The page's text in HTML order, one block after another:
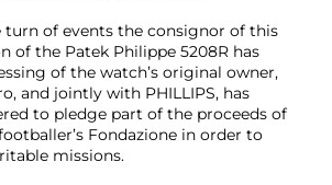
turn of events the consignor of this
of the Patek Philippe 5208R has
of the watch’s original owner,
and jointly with PHILLIPS, has
to pledge part of the proceeds of
Fondazione in order to
missions.